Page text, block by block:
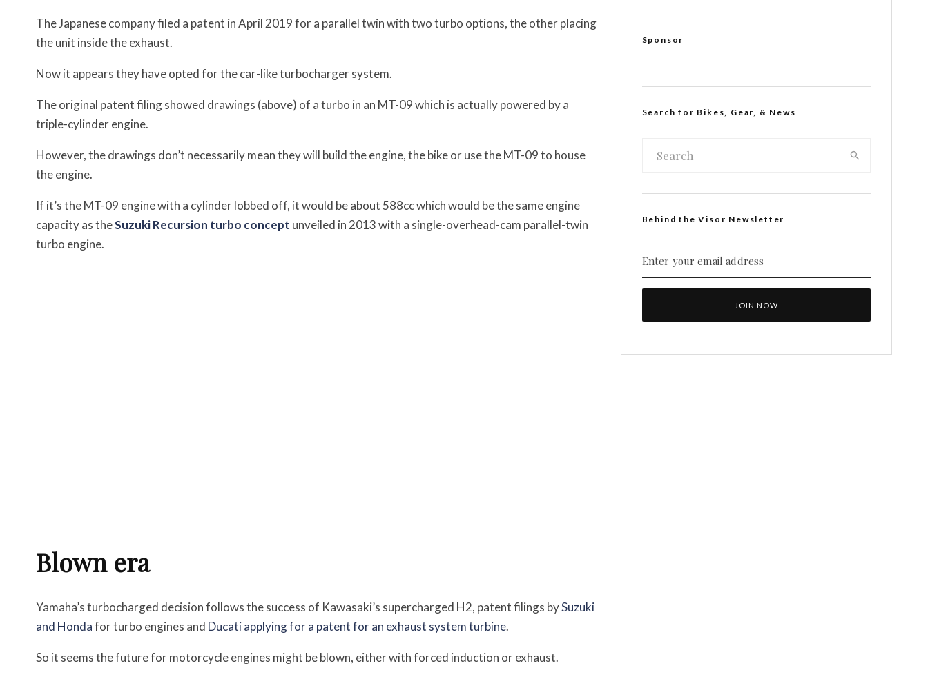
The Japanese company filed a patent in April 2019 for a parallel twin with two turbo options, the other placing
the unit inside the exhaust.
Now it appears they have opted for the car-like turbocharger system.
The original patent filing showed drawings (above) of a turbo in an MT-09 which is actually powered by a
triple-cylinder engine.
However, the drawings don’t necessarily mean they will build the engine, the bike or use the MT-09 to house
the engine.
If it’s the MT-09 engine with a cylinder lobbed off, it would be about 588cc which would be the same engine
capacity as theSuzuki Recursion turbo concept unveiled in 2013 with a single-overhead-cam parallel-twin
turbo engine.
Blown era
Yamaha’s turbocharged decision follows the success of Kawasaki’s supercharged H2, patent filings bySuzuki
and Hondafor turbo engines and Ducati applying for a patent for an exhaust system turbine.
So it seems the future for motorcycle engines might be blown, either with forced induction or exhaust.
Sponsor
Search for Bikes, Gear, & News
Behind the Visor Newsletter